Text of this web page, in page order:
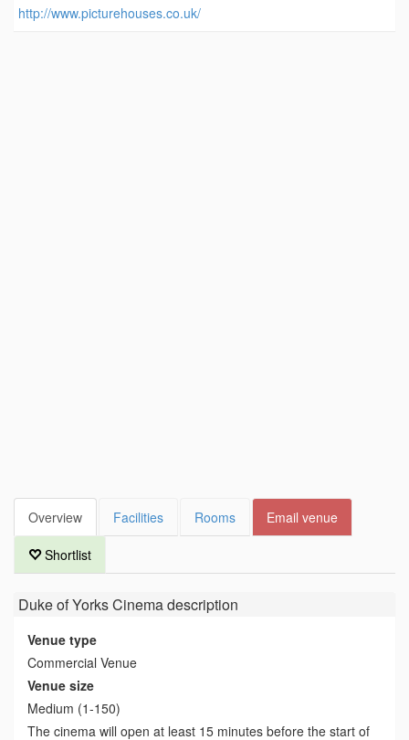
http://www.picturehouses.co.uk/
Overview Facilities Rooms Email venue
Shortlist
Duke of Yorks Cinemadescription
Venue type
Commercial Venue
Venue size
Medium (1-150)
The cinema will open at least 15 minutes before the start of